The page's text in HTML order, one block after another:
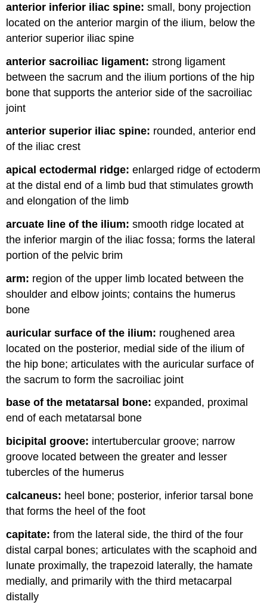
anterior inferior iliac spine: small, bony projection
located on the anterior margin of the ilium, below the
anterior superior iliac spine
anterior sacroiliac ligament: strong ligament
between the sacrum and the ilium portions of the hip
bone that supports the anterior side of the sacroiliac
joint
anterior superior iliac spine: rounded, anterior end
of the iliac crest
apical ectodermal ridge: enlarged ridge of ectoderm
at the distal end of a limb bud that stimulates growth
and elongation of the limb
arcuate line of the ilium: smooth ridge located at
the inferior margin of the iliac fossa; forms the lateral
portion of the pelvic brim
arm: region of the upper limb located between the
shoulder and elbow joints; contains the humerus
bone
auricular surface of the ilium: roughened area
located on the posterior, medial side of the ilium of
the hip bone; articulates with the auricular surface of
the sacrum to form the sacroiliac joint
base of the metatarsal bone: expanded, proximal
end of each metatarsal bone
bicipital groove: intertubercular groove; narrow
groove located between the greater and lesser
tubercles of the humerus
calcaneus: heel bone; posterior, inferior tarsal bone
that forms the heel of the foot
capitate: from the lateral side, the third of the four
distal carpal bones; articulates with the scaphoid and
lunate proximally, the trapezoid laterally, the hamate
medially, and primarily with the third metacarpal
distally